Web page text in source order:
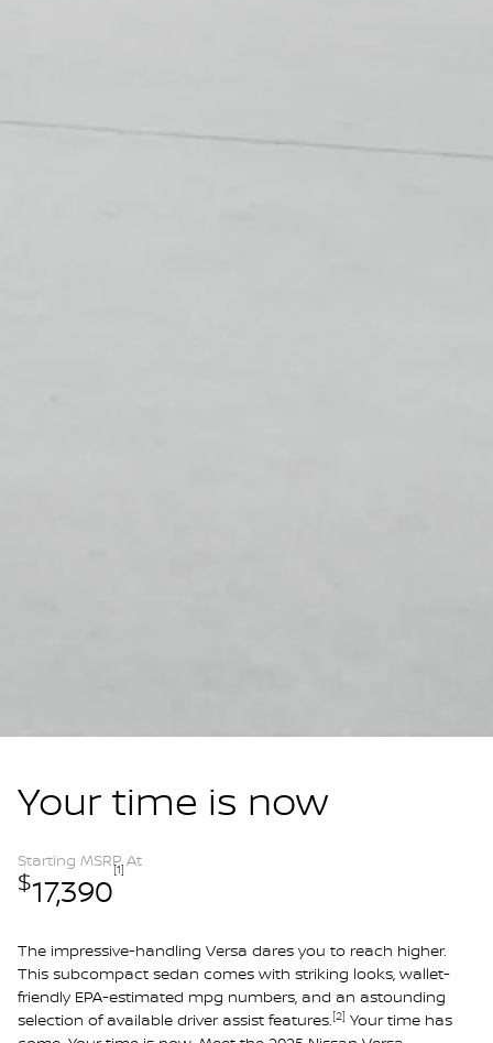
Your time is now
Starting MSRP At
$17,390
[1]
The impressive-handling Versa dares you to reach higher.
This subcompact sedan comes with striking looks, wallet-
friendly EPA-estimated mpg numbers, and an astounding
selection of available driver assist features. [2] Your time has